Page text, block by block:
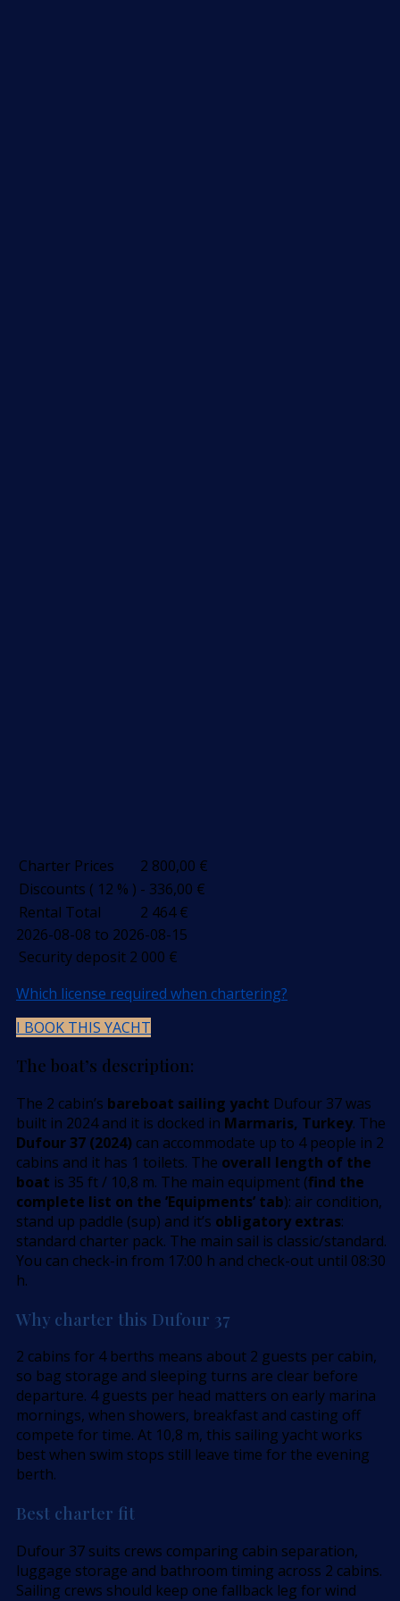
Charter Prices 2 800,00 €
Discounts ( 12 % ) - 336,00 €
Rental Total
2 464€
2026-08-08 to 2026-08-15
Security deposit 2 000 €
Which license required when chartering?
I BOOK THIS YACHT
The boat’s description:
The 2 cabin’s bareboat sailing yacht Dufour 37 was
built in 2024 and it is docked in Marmaris, Turkey. The
Dufour 37 (2024) can accommodate up to 4 people in 2
cabins and it has 1 toilets. The overall length of the
boat is 35 ft / 10,8 m. The main equipment (find the
complete list on the ’Equipments’ tab): air condition,
stand up paddle (sup) and it’s obligatory extras:
standard charter pack. The main sail is classic/standard.
You can check-in from 17:00 h and check-out until 08:30
h.
Why charter this Dufour 37
2 cabins for 4 berths means about 2 guests per cabin,
so bag storage and sleeping turns are clear before
departure. 4 guests per head matters on early marina
mornings, when showers, breakfast and casting off
compete for time. At 10,8 m, this sailing yacht works
best when swim stops still leave time for the evening
berth.
Best charter fit
Dufour 37 suits crews comparing cabin separation,
luggage storage and bathroom timing across 2 cabins.
Sailing crews should keep one fallback leg for wind